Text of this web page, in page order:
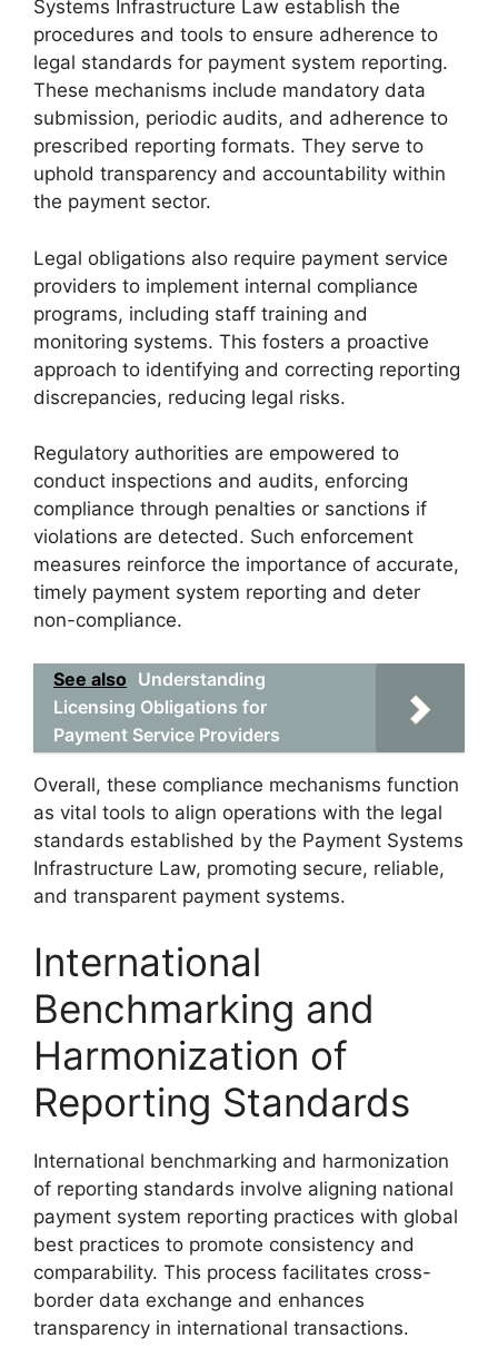
Systems Infrastructure Law establish the
procedures and tools to ensure adherence to
legal standards for payment system reporting.
These mechanisms include mandatory data
submission, periodic audits, and adherence to
prescribed reporting formats. They serve to
uphold transparency and accountability within
the payment sector.
Legal obligations also require payment service
providers to implement internal compliance
programs, including staff training and
monitoring systems. This fosters a proactive
approach to identifying and correcting reporting
discrepancies, reducing legal risks.
Regulatory authorities are empowered to
conduct inspections and audits, enforcing
compliance through penalties or sanctions if
violations are detected. Such enforcement
measures reinforce the importance of accurate,
timely payment system reporting and deter
non-compliance.
See also Understanding
Licensing Obligations for
Payment Service Providers
Overall, these compliance mechanisms function
as vital tools to align operations with the legal
standards established by the Payment Systems
Infrastructure Law, promoting secure, reliable,
and transparent payment systems.
International
Benchmarking and
Harmonization of
Reporting Standards
International benchmarking and harmonization
of reporting standards involve aligning national
payment system reporting practices with global
best practices to promote consistency and
comparability. This process facilitates cross-
border data exchange and enhances
transparency in international transactions.